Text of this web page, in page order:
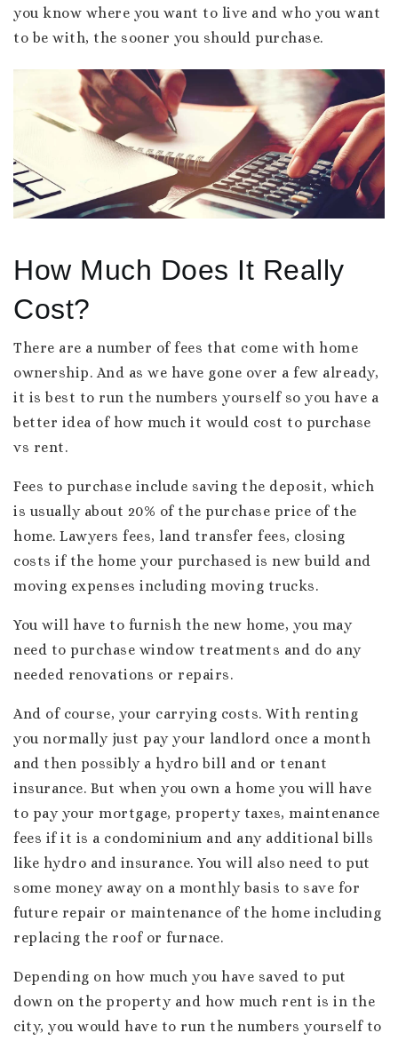
you know where you want to live and who you want
to be with, the sooner you should purchase.
How Much Does It Really
Cost?
There are a number of fees that come with home
ownership. And as we have gone over a few already,
it is best to run the numbers yourself so you have a
better idea of how much it would cost to purchase
vs rent.
Fees to purchase include saving the deposit, which
is usually about 20% of the purchase price of the
home. Lawyers fees, land transfer fees, closing
costs if the home your purchased is new build and
moving expenses including moving trucks.
You will have to furnish the new home, you may
need to purchase window treatments and do any
needed renovations or repairs.
And of course, your carrying costs. With renting
you normally just pay your landlord once a month
and then possibly a hydro bill and or tenant
insurance. But when you own a home you will have
to pay your mortgage, property taxes, maintenance
fees if it is a condominium and any additional bills
like hydro and insurance. You will also need to put
some money away on a monthly basis to save for
future repair or maintenance of the home including
replacing the roof or furnace.
Depending on how much you have saved to put
down on the property and how much rent is in the
city, you would have to run the numbers yourself to